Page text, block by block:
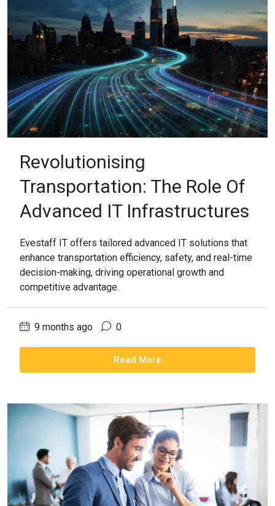
Revolutionising
Transportation: The Role Of
Advanced IT Infrastructures
Evestaff IT offers tailored advanced IT solutions that
enhance transportation efficiency, safety, and real-time
decision-making, driving operational growth and
competitive advantage.
9 months ago 0
Read More